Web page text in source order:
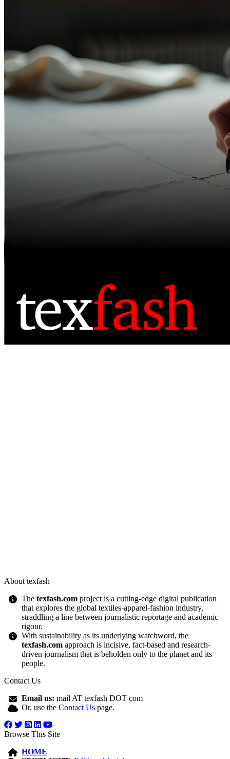
About texfash
Thetexfash.com project is a cutting-edge digital publication
that explores the global textiles-apparel-fashion industry,
straddling a line between journalistic reportage and academic
rigour.
With sustainability as its underlying watchword, the
texfash.com approach is incisive, fact-based and research-
driven journalism that is beholden only to the planet and its
people.
Contact Us
Email us: mail AT texfash DOT com
Or, use theContact Us page.
Browse This Site
HOME